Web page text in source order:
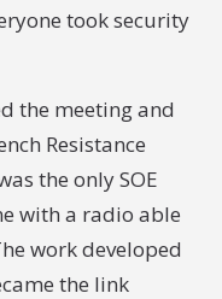
took security
the meeting and
Resistance
the only SOE
with a radio able
work developed
the link